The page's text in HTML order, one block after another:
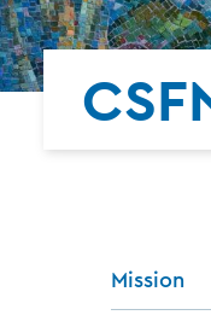
Mission